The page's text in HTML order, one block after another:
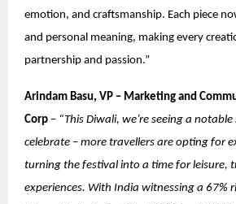
emotion, and craftsmanship. Each piece
and personal meaning, making every
partnership and passion.”
Arindam Basu, VP – Marketing and
Corp – “This Diwali, we’re seeing a
celebrate – more travellers are opting for
turning the festival into a time for leisure,
experiences. With India witnessing a 67%